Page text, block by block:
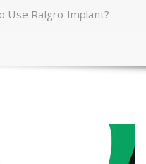
Use Ralgro Implant?